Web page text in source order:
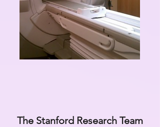
The Stanford Research Team